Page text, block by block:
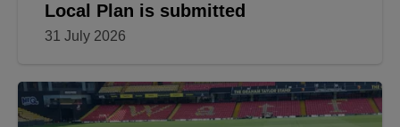
Local Plan is submitted
31 July 2026